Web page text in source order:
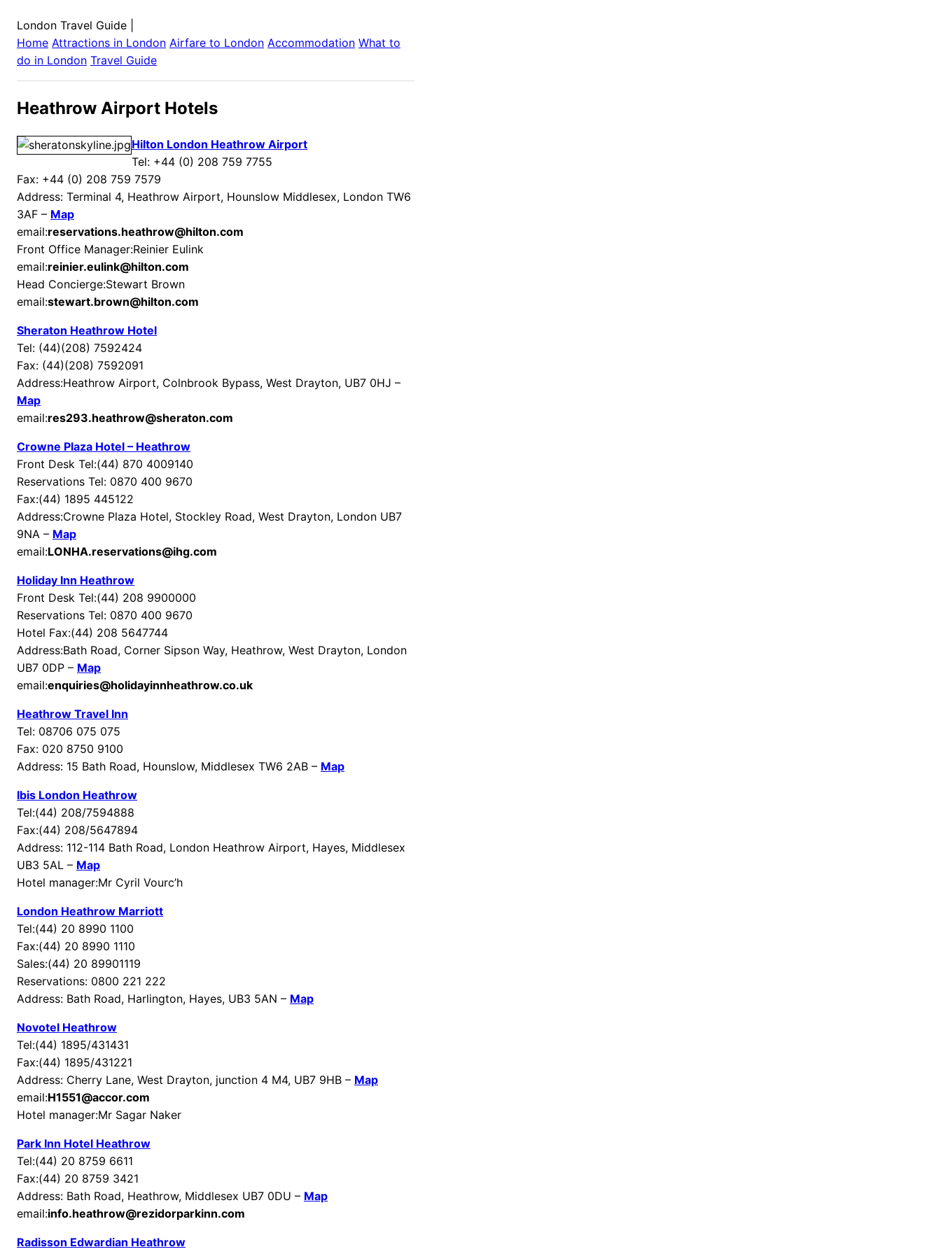
London Travel Guide
Home Attractions in London Airfare to London Accommodation What to
do in London Travel Guide
Heathrow Airport Hotels
Hilton London Heathrow Airport
Tel: +44 (0) 208 759 7755
Fax: +44 (0) 208 759 7579
Address: Terminal 4, Heathrow Airport, Hounslow Middlesex, London TW6
3AF – Map
email:reservations.heathrow@hilton.com
Front Office Manager:Reinier Eulink
email:reinier.eulink@hilton.com
Head Concierge:Stewart Brown
email:stewart.brown@hilton.com
Sheraton Heathrow Hotel
Tel: (44)(208) 7592424
Fax: (44)(208) 7592091
Address:Heathrow Airport, Colnbrook Bypass, West Drayton, UB7 0HJ –
Map
email:res293.heathrow@sheraton.com
Crowne Plaza Hotel – Heathrow
Front Desk Tel:(44) 870 4009140
Reservations Tel: 0870 400 9670
Fax:(44) 1895 445122
Address:Crowne Plaza Hotel, Stockley Road, West Drayton, London UB7
9NA – Map
email:LONHA.reservations@ihg.com
Holiday Inn Heathrow
Front Desk Tel:(44) 208 9900000
Reservations Tel: 0870 400 9670
Hotel Fax:(44) 208 5647744
Address:Bath Road, Corner Sipson Way, Heathrow, West Drayton, London
UB7 0DP – Map
email:enquiries@holidayinnheathrow.co.uk
Heathrow Travel Inn
Tel: 08706 075 075
Fax: 020 8750 9100
Address: 15 Bath Road, Hounslow, Middlesex TW6 2AB – Map
Ibis London Heathrow
Tel:(44) 208/7594888
Fax:(44) 208/5647894
Address: 112-114 Bath Road, London Heathrow Airport, Hayes, Middlesex
UB3 5AL – Map
Hotel manager:Mr Cyril Vourc’h
London Heathrow Marriott
Tel:(44) 20 8990 1100
Fax:(44) 20 8990 1110
Sales:(44) 20 89901119
Reservations: 0800 221 222
Address: Bath Road, Harlington, Hayes, UB3 5AN – Map
Novotel Heathrow
Tel:(44) 1895/431431
Fax:(44) 1895/431221
Address: Cherry Lane, West Drayton, junction 4 M4, UB7 9HB – Map
email:H1551@accor.com
Hotel manager:Mr Sagar Naker
Park Inn Hotel Heathrow
Tel:(44) 20 8759 6611
Fax:(44) 20 8759 3421
Address: Bath Road, Heathrow, Middlesex UB7 0DU – Map
email:info.heathrow@rezidorparkinn.com
Radisson Edwardian Heathrow